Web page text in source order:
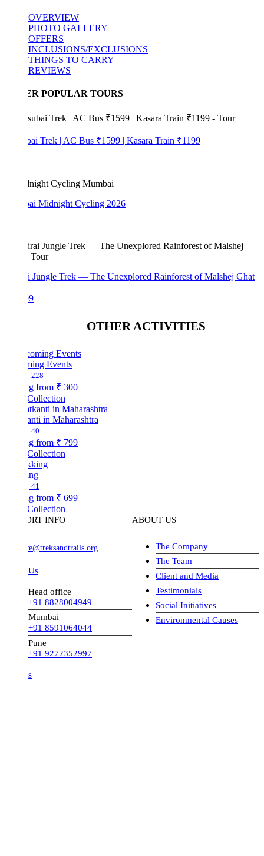
OVERVIEW
PHOTO GALLERY
OFFERS
INCLUSIONS/EXCLUSIONS
THINGS TO CARRY
REVIEWS
POPULAR TOURS
Trek | AC Bus ₹1599 | Kasara Train ₹1199
Midnight Cycling 2026
Jungle Trek — The Unexplored Rainforest of Malshej Ghat
OTHER ACTIVITIES
Events
₹ 300
in Maharashtra
₹ 799
₹ 699
INFO
Head office
+91 8828004949
Mumbai
+91 8591064044
+91 9272352997
ABOUT US
The Company
The Team
Client and Media
Testimonials
Social Initiatives
Environmental Causes